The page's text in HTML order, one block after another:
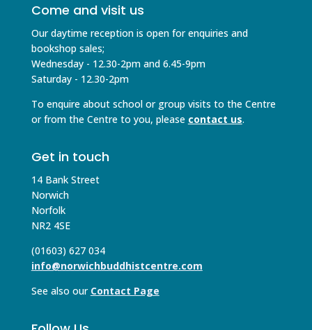
Come and visit us
Our daytime reception is open for enquiries and
bookshop sales;
Wednesday - 12.30-2pm and 6.45-9pm
Saturday - 12.30-2pm
To enquire about school or group visits to the Centre
or from the Centre to you, please contact us.
Get in touch
14 Bank Street
Norwich
Norfolk
NR2 4SE
(01603) 627 034
info@norwichbuddhistcentre.com
See also our Contact Page